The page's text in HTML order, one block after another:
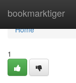
bookmarktiger
Home
Home
1